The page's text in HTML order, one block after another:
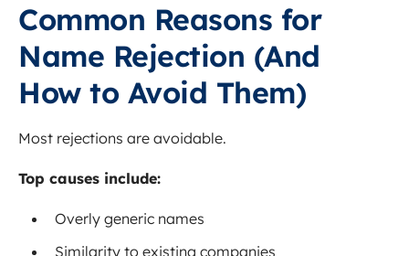
Common Reasons for
Name Rejection (And
How to Avoid Them)
Most rejections are avoidable.
Top causes include:
Overly generic names
Similarity to existing companies